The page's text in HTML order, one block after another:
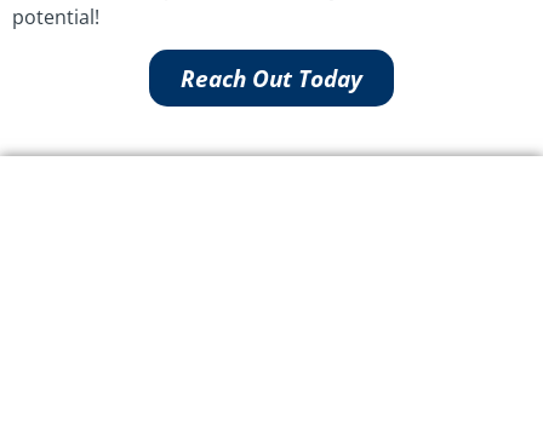
potential!
Reach Out Today